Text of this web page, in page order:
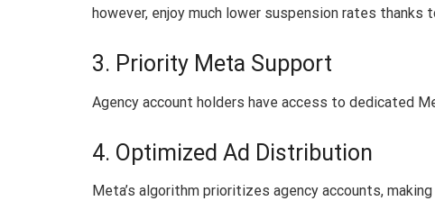
however, enjoy much lower suspension rates thanks
3. Priority Meta Support
Agency account holders have access to dedicated
4. Optimized Ad Distribution
Meta’s algorithm prioritizes agency accounts,